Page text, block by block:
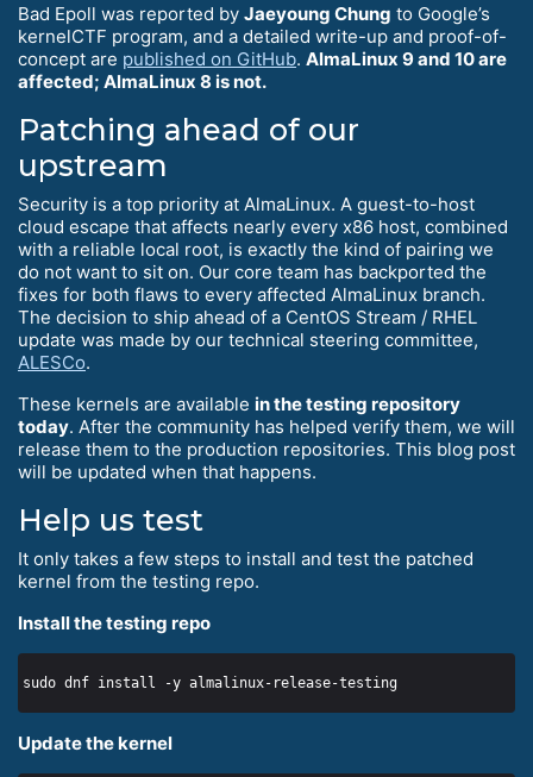
Bad Epoll was reported by Jaeyoung Chung to Google’s
kernelCTF program, and a detailed write-up and proof-of-
concept are published on GitHub. AlmaLinux 9 and 10 are
affected; AlmaLinux 8 is not.
Patching ahead of our
upstream
Security is a top priority at AlmaLinux. A guest-to-host
cloud escape that affects nearly every x86 host, combined
with a reliable local root, is exactly the kind of pairing we
do not want to sit on. Our core team has backported the
fixes for both flaws to every affected AlmaLinux branch.
The decision to ship ahead of a CentOS Stream / RHEL
update was made by our technical steering committee,
ALESCo.
These kernels are available in the testing repository
today. After the community has helped verify them, we will
release them to the production repositories. This blog post
will be updated when that happens.
Help us test
It only takes a few steps to install and test the patched
kernel from the testing repo.
Install the testing repo
Update the kernel